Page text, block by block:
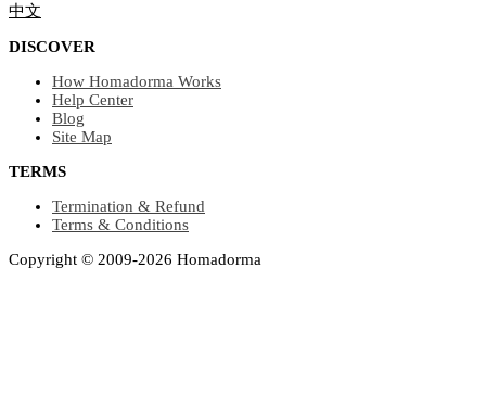
中文
DISCOVER
How Homadorma Works
Help Center
Blog
Site Map
TERMS
Termination & Refund
Terms & Conditions
Copyright © 2009-2026 Homadorma